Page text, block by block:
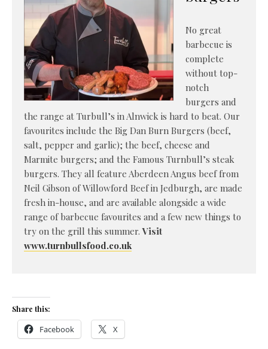
No great
barbecue is
complete
without top-
notch
burgers and
the range at Turbull’s in Alnwick is hard to beat. Our
favourites include the Big Dan Burn Burgers (beef,
salt, pepper and garlic); the beef, cheese and
Marmite burgers; and the Famous Turnbull’s steak
burgers. They all feature Aberdeen Angus beef from
Neil Gibson of Willowford Beef in Jedburgh, are made
fresh in-house, and are available alongside a wide
range of barbecue favourites and a few new things to
try on the grill this summer.Visit
www.turnbullsfood.co.uk
Share this:
Facebook X